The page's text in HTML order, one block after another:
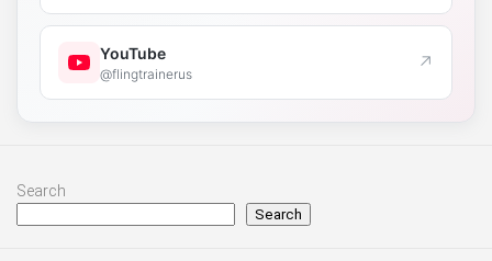
YouTube
@flingtrainerus ↗
Search
Search